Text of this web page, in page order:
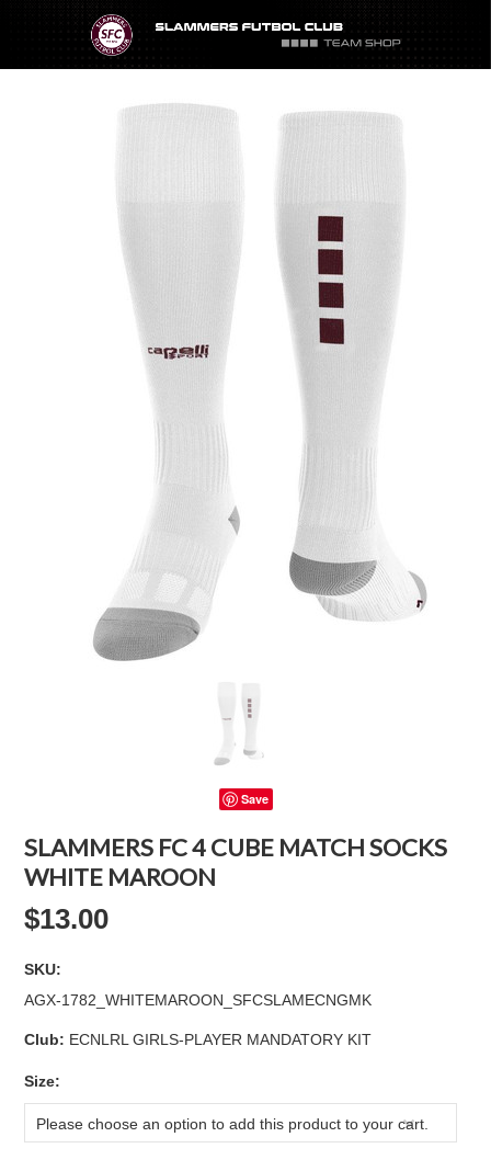
Save
SLAMMERS FC 4 CUBE MATCH SOCKS
WHITE MAROON
$13.00
SKU:
AGX-1782_WHITEMAROON_SFCSLAMECNGMK
Club: ECNLRL GIRLS-PLAYER MANDATORY KIT
Size:
Please choose an option to add this product to your cart.